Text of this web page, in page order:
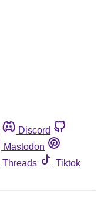
Discord
Mastodon
Threads
Tiktok